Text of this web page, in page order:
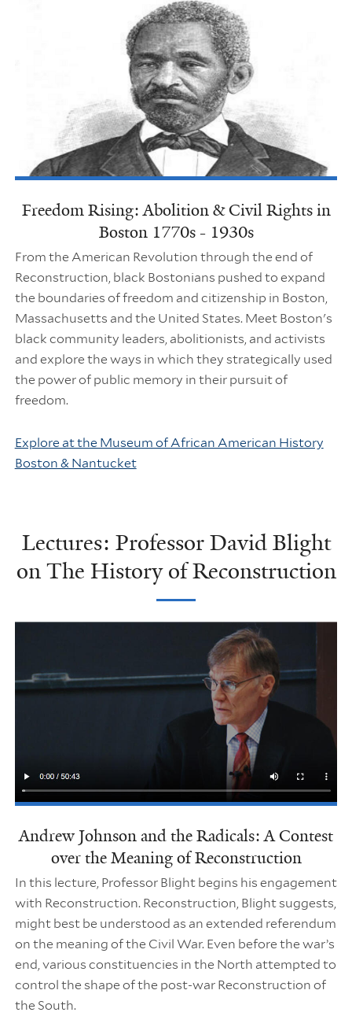
Freedom Rising: Abolition & Civil Rights in
Boston 1770s - 1930s
From the American Revolution through the end of
Reconstruction, black Bostonians pushed to expand
the boundaries of freedom and citizenship in Boston,
Massachusetts and the United States. Meet Boston's
black community leaders, abolitionists, and activists
and explore the ways in which they strategically used
the power of public memory in their pursuit of
freedom.
Explore at the Museum of African American History
Boston & Nantucket
Lectures: Professor David Blight
on The History of Reconstruction
Andrew Johnson and the Radicals: A Contest
over the Meaning of Reconstruction
In this lecture, Professor Blight begins his engagement
with Reconstruction. Reconstruction, Blight suggests,
might best be understood as an extended referendum
on the meaning of the Civil War. Even before the war’s
end, various constituencies in the North attempted to
control the shape of the post-war Reconstruction of
the South.